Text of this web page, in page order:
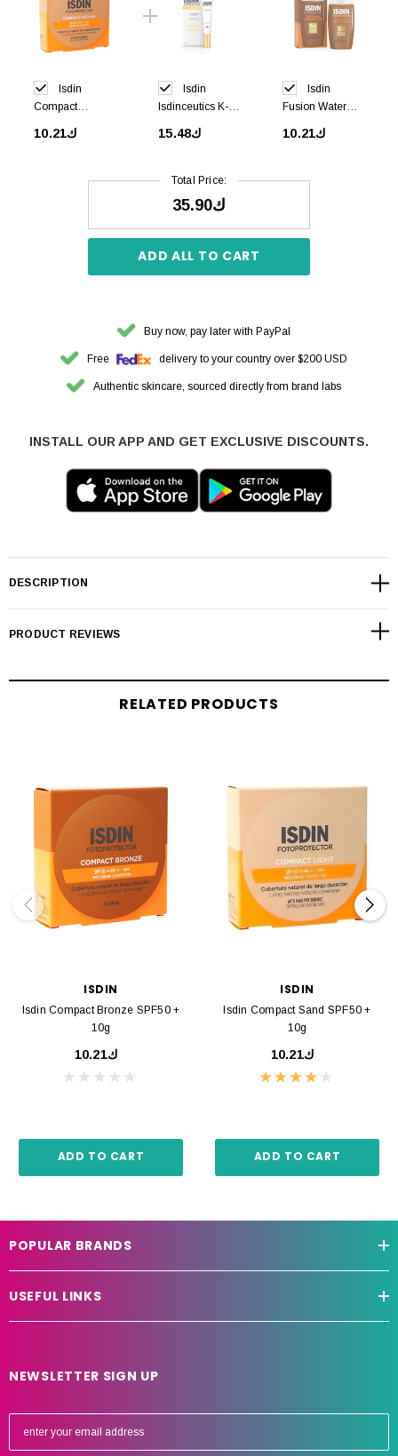
Isdin
Compact
Medium SPF50
+ 10g
ك10.21
Isdin
Isdinceutics K-
OX Eyes 15 ml
ك15.48
Isdin
Fusion Water
MAGIC Bronze
SPF50+ 50 ml
ك10.21
Total Price:
ك35.90
ADD ALL TO CART
Buy now, pay later with PayPal
Free delivery to your country over $200 USD
Authentic skincare, sourced directly from brand labs
INSTALL OUR APP AND GET EXCLUSIVE DISCOUNTS.
DESCRIPTION
PRODUCT REVIEWS
RELATED PRODUCTS
ISDIN
Isdin Compact Bronze SPF50 +
10g
ك10.21
ADD TO CART
ISDIN
Isdin Compact Sand SPF50 +
10g
ك10.21
ADD TO CART
POPULAR BRANDS
USEFUL LINKS
NEWSLETTER SIGN UP
E